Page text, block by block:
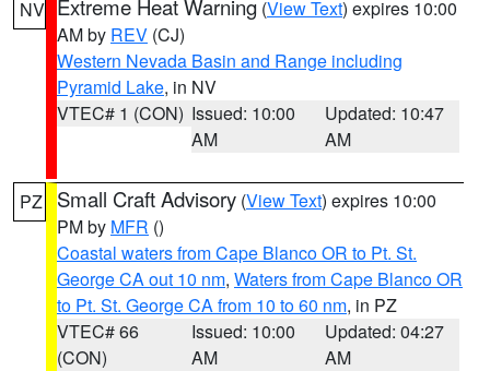
NV Extreme Heat Warning (View Text) expires 10:00
AM by REV (CJ)
Western Nevada Basin and Range including
Pyramid Lake, in NV
VTEC# 1 (CON) Issued: 10:00
AM
Updated: 10:47
AM
PZ Small Craft Advisory (View Text) expires 10:00
PM by MFR ()
Coastal waters from Cape Blanco OR to Pt. St.
George CA out 10 nm, Waters from Cape Blanco OR
to Pt. St. George CA from 10 to 60 nm, in PZ
VTEC# 66
(CON)
Issued: 10:00
AM
Updated: 04:27
AM